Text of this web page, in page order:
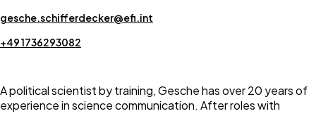
gesche.schifferdecker@efi.int
+49 1736293082
A political scientist by training, Gesche has over 20 years of
experience in science communication. After roles with